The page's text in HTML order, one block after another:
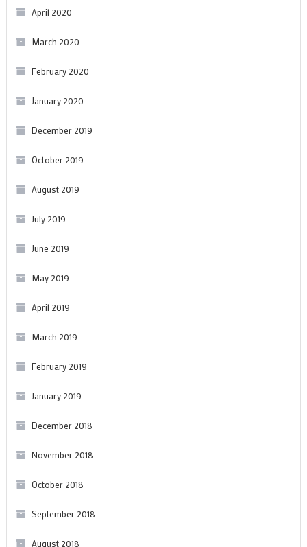
April 2020
March 2020
February 2020
January 2020
December 2019
October 2019
August 2019
July 2019
June 2019
May 2019
April 2019
March 2019
February 2019
January 2019
December 2018
November 2018
October 2018
September 2018
August 2018